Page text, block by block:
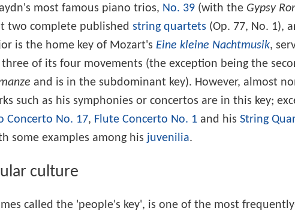
most famous piano trios, No. 39 (with the Gypsy
two complete published string quartets (Op. 77, No. 1),
is the home key of Mozart's Eine kleine Nachtmusik,
of its four movements (the exception being the
and is in the subdominant key). However, almost
such as his symphonies or concertos are in this key;
Concerto No. 17, Flute Concerto No. 1 and his String
some examples among his juvenilia.
culture
called the 'people's key', is one of the most